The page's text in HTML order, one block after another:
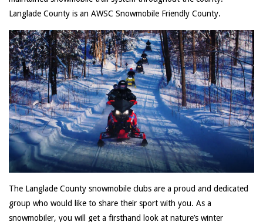
Langlade County is an AWSC Snowmobile Friendly County.
The Langlade County snowmobile clubs are a proud and dedicated
group who would like to share their sport with you. As a
snowmobiler, you will get a firsthand look at nature’s winter